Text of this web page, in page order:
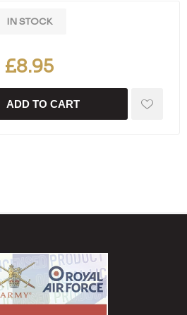
IN STOCK
£8.95
ADD TO CART